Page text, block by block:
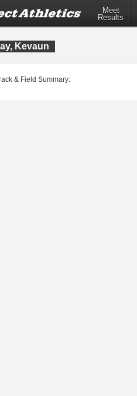
Meet
Results
Kevaun
& Field Summary: